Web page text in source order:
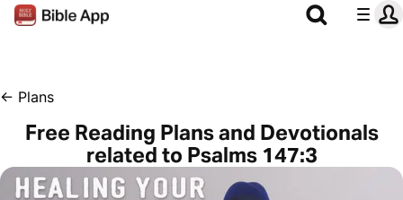
← Plans
Free Reading Plans and Devotionals
related to Psalms 147:3